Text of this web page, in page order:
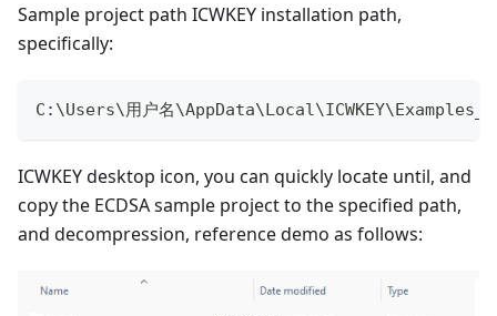
Sample project path ICWKEY installation path,
specifically:
C : \Users\用户名
ICWKEY desktop icon, you can quickly locate until, and
copy the ECDSA sample project to the specified path,
and decompression, reference demo as follows: